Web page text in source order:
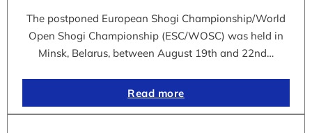
The postponed European Shogi Championship/World
Open Shogi Championship (ESC/WOSC) was held in
Minsk, Belarus, between August 19th and 22nd…
Read more